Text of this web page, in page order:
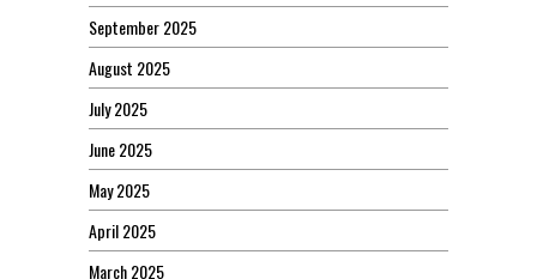
September 2025
August 2025
July 2025
June 2025
May 2025
April 2025
March 2025